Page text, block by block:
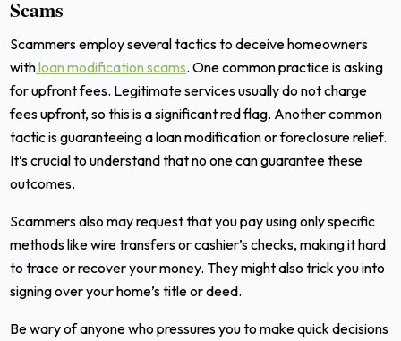
Scams
Scammers employ several tactics to deceive homeowners
withloan modification scams. One common practice is asking
for upfront fees. Legitimate services usually do not charge
fees upfront, so this is a significant red flag. Another common
tactic is guaranteeing a loan modification or foreclosure relief.
It’s crucial to understand that no one can guarantee these
outcomes.
Scammers also may request that you pay using only specific
methods like wire transfers or cashier’s checks, making it hard
to trace or recover your money. They might also trick you into
signing over your home’s title or deed.
Be wary of anyone who pressures you to make quick decisions